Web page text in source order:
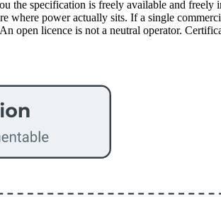
the specification is freely available and
where power actually sits. If a single
open licence is not a neutral operator.